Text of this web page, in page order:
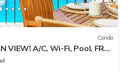
Condo
VIEW! A/C, Wi-Fi, Pool, FREE
Beach!